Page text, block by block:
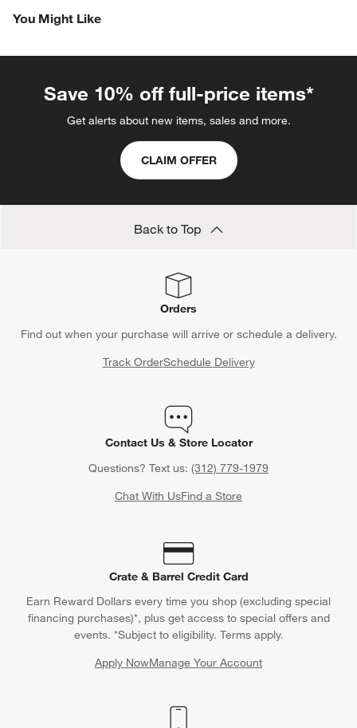
item
1
action
item
2
This
action
will
submission
3
This
action
will
form.
4
This
action
will
submission
form.
5
This
action
will
You Might Like
Save 10% off full-price items*
Get alerts about new items, sales and more.
CLAIM OFFER
Back to Top
Orders
Find out when your purchase will arrive or schedule a delivery.
Track OrderSchedule Delivery
Contact Us & Store Locator
Questions? Text us: (312) 779-1979
Chat With UsFind a Store
Crate & Barrel Credit Card
Earn Reward Dollars every time you shop (excluding special
financing purchases)*, plus get access to special offers and
events. *Subject to eligibility. Terms apply.
Apply NowManage Your Account
(Opens in new window)